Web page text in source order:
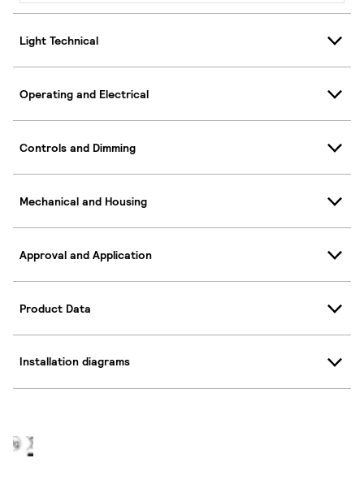
Light Technical
Operating and Electrical
Controls and Dimming
Mechanical and Housing
Approval and Application
Product Data
Installation diagrams